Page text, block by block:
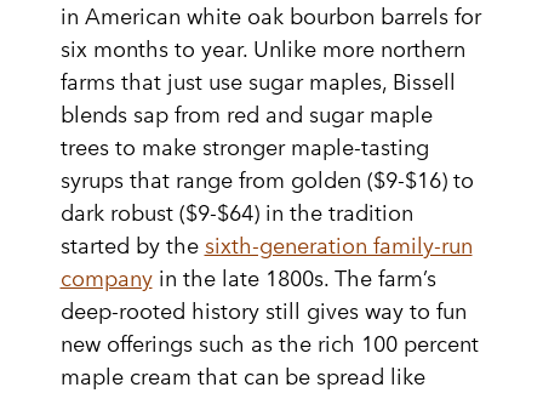
in American white oak bourbon barrels for
six months to year. Unlike more northern
farms that just use sugar maples, Bissell
blends sap from red and sugar maple
trees to make stronger maple-tasting
syrups that range from golden ($9-$16) to
dark robust ($9-$64) in the tradition
started by the sixth-generation family-run
companyin the late 1800s. The farm’s
deep-rooted history still gives way to fun
new offerings such as the rich 100 percent
maple cream that can be spread like